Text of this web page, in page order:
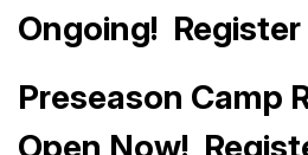
Ongoing! Register
Preseason Camp
Open Now!